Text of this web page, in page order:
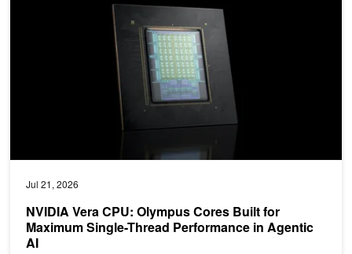
Jul 21, 2026
NVIDIA Vera CPU: Olympus Cores Built for
Maximum Single-Thread Performance in Agentic
AI